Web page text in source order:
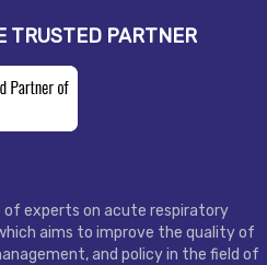
TRUSTED PARTNER
of experts on acute respiratory
aims to improve the quality of
and policy in the field of